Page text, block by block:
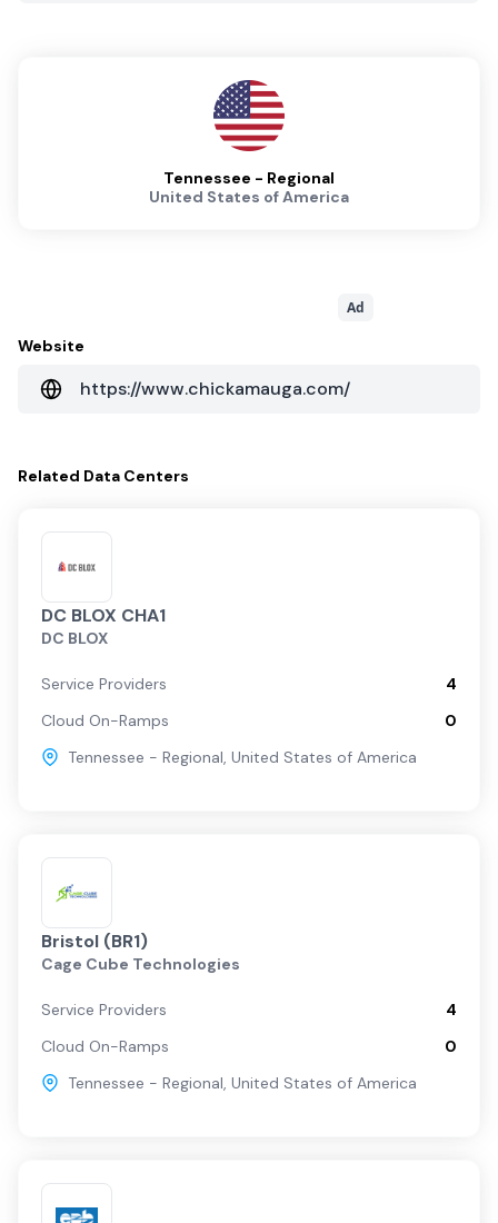
Tennessee - Regional
United States of America
Ad
Website
https://www.chickamauga.com/
Related Data Centers
DC BLOX CHA1
DC BLOX
Service Providers
4
Cloud On-Ramps
0
Tennessee - Regional, United States of America
Bristol (BR1)
Cage Cube Technologies
Service Providers
4
Cloud On-Ramps
0
Tennessee - Regional, United States of America